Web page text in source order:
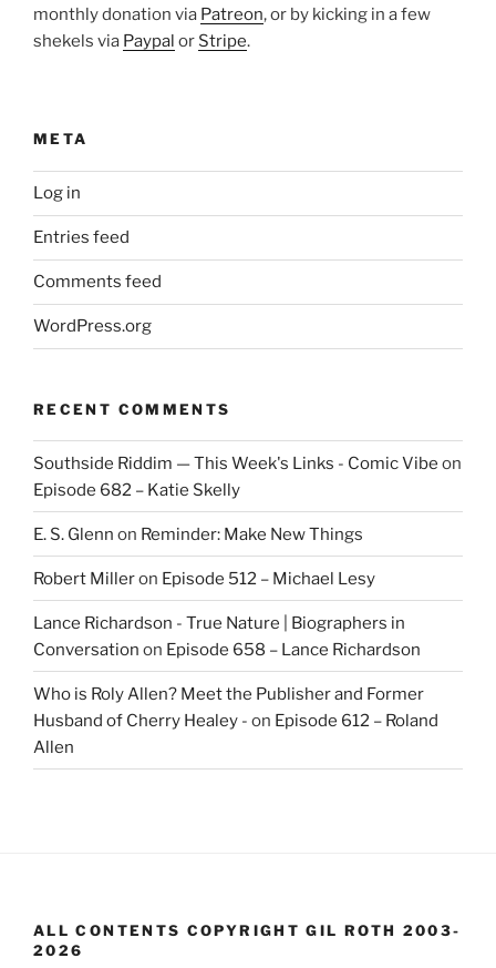
monthly donation via Patreon, or by kicking in a few
shekels via Paypal or Stripe.
META
Log in
Entries feed
Comments feed
WordPress.org
RECENT COMMENTS
Southside Riddim — This Week's Links - Comic Vibe on
Episode 682 – Katie Skelly
E. S. Glenn on Reminder: Make New Things
Robert Milleron Episode 512 – Michael Lesy
Lance Richardson - True Nature | Biographers in
Conversation on Episode 658 – Lance Richardson
Who is Roly Allen? Meet the Publisher and Former
Husband of Cherry Healey - on Episode 612 – Roland
Allen
ALL CONTENTS COPYRIGHT GIL ROTH 2003-
2026